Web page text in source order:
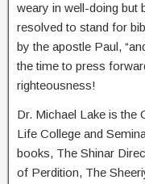
weary in well-doing but
resolved to stand for
by the apostle Paul,
the time to press
righteousness!
Dr. Michael Lake is the
Life College and
books, The Shinar
of Perdition, The